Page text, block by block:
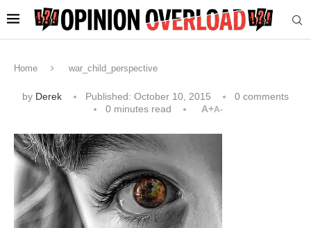
Home war_child_perspective
by Derek Published: October 10, 2015
0 comments
0 minutes read
A+A-